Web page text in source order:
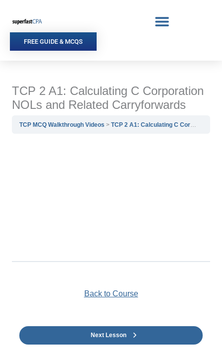
content
FREE GUIDE & MCQS
TCP 2 A1: Calculating C Corporation
NOLs and Related Carryforwards
TCP MCQ Walkthrough Videos TCP 2 A1: Calculating C Corporation NOLs and Related Carryforwards
Back to Course
Next Lesson